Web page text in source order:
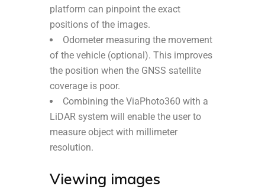
platform can pinpoint the exact
positions of the images.
Odometer measuring the movement
of the vehicle (optional). This improves
the position when the GNSS satellite
coverage is poor.
Combining the ViaPhoto360 with a
LiDAR system will enable the user to
measure object with millimeter
resolution.
Viewing images